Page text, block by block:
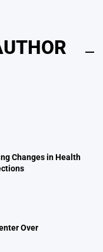
Changes in Health
Over